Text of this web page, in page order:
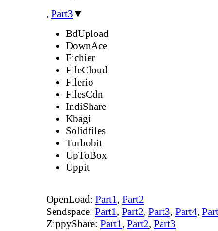
, Part3 ▼
BdUpload
DownAce
Fichier
FileCloud
Filerio
FilesCdn
IndiShare
Kbagi
Solidfiles
Turbobit
UpToBox
Uppit
OpenLoad: Part1, Part2
Sendspace: Part1, Part2, Part3, Part4,
ZippyShare: Part1, Part2, Part3